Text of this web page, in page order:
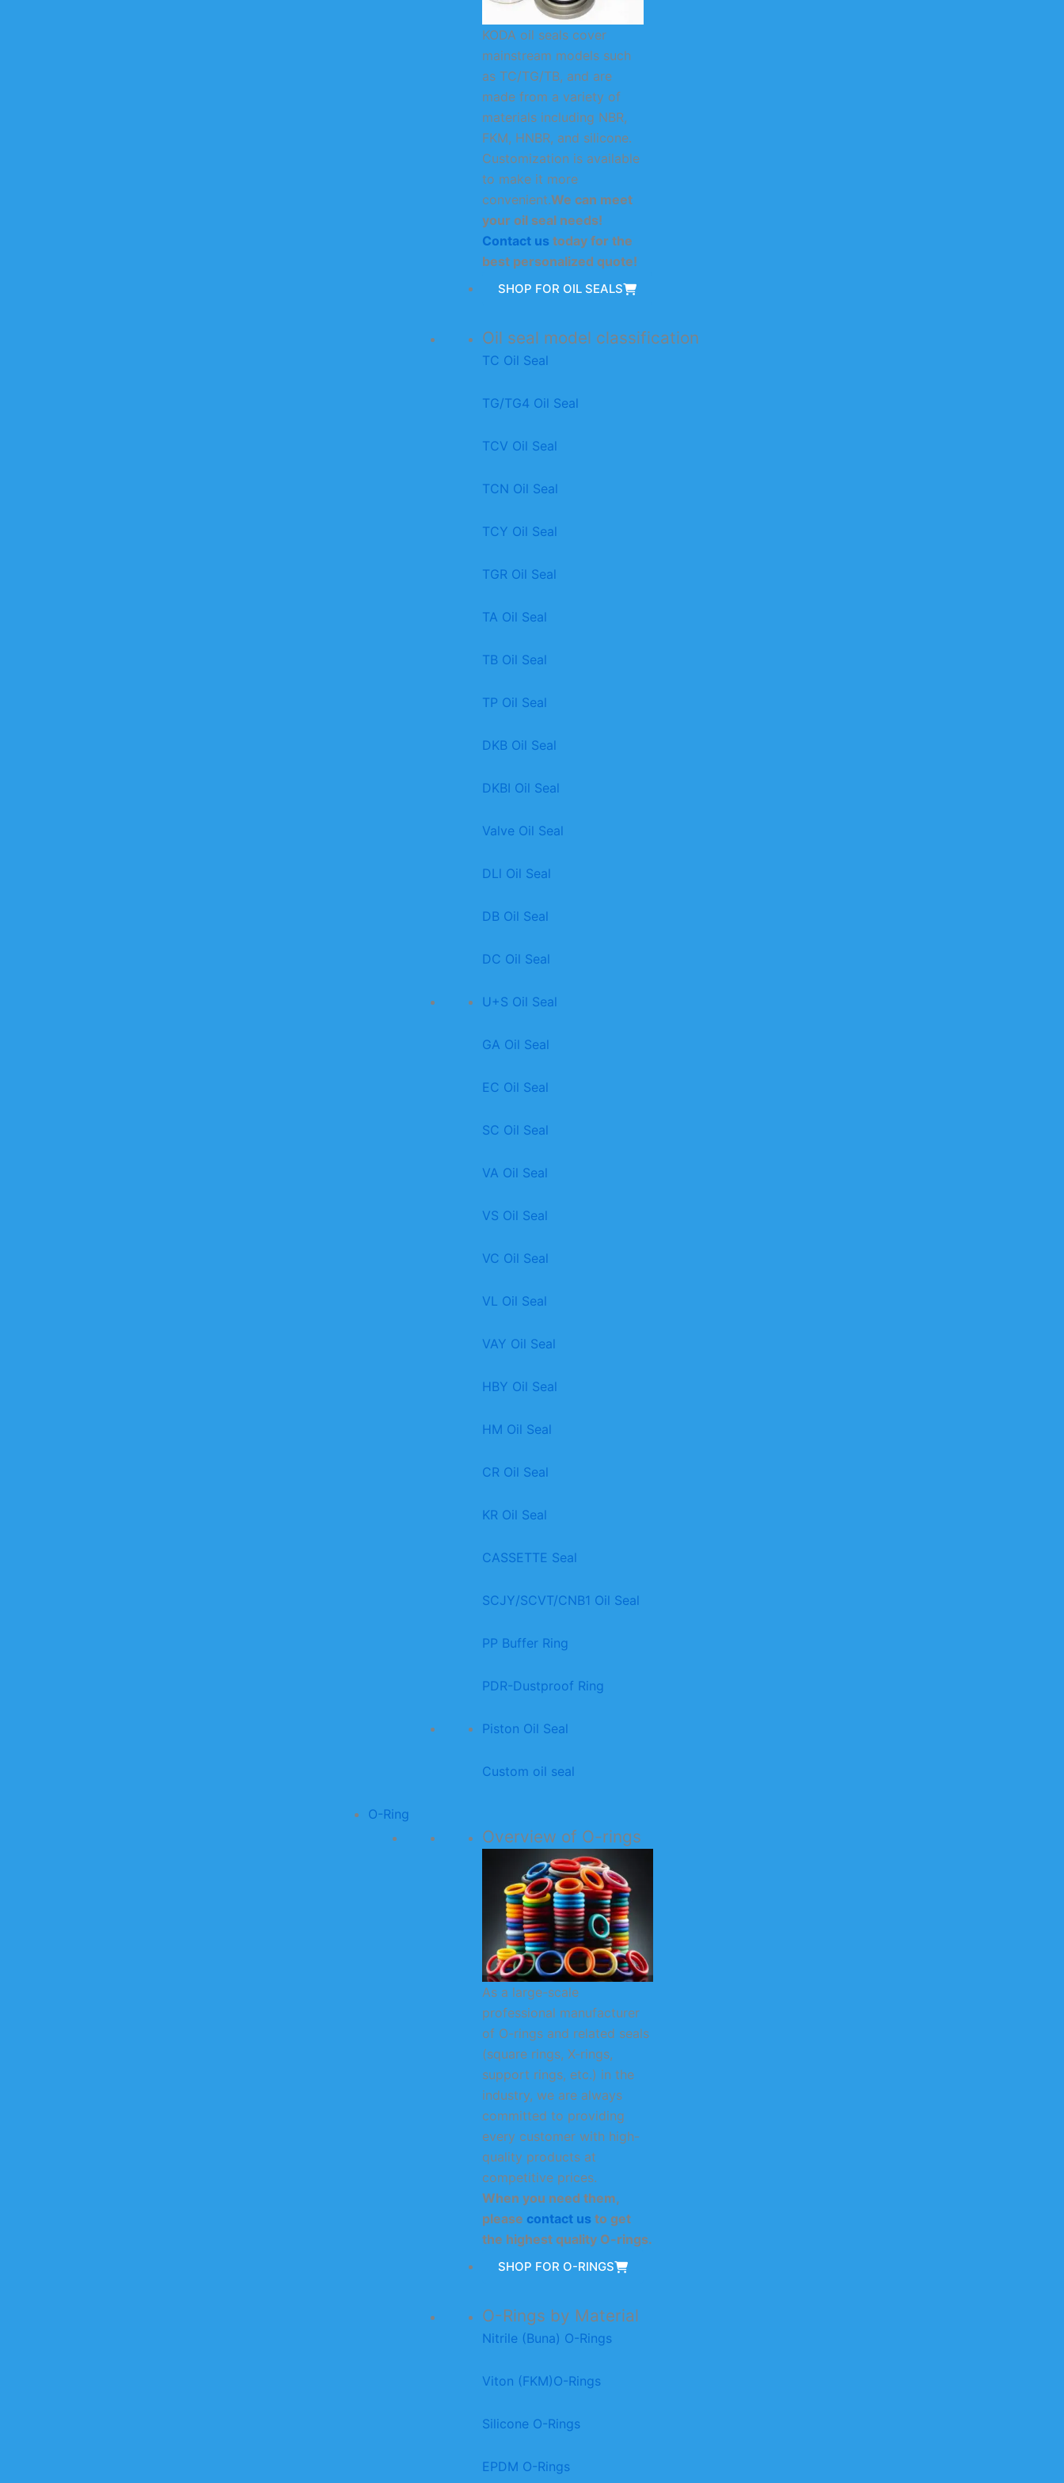
KODA oil seals cover
mainstream models such
as TC/TG/TB, and are
made from a variety of
materials including NBR,
FKM, HNBR, and silicone.
Customization is available
to make it more
convenient.We can meet
your oil seal needs!
Contact us today for the
best personalized quote!
SHOP FOR OIL SEALS
Oil seal model classification
TC Oil Seal
TG/TG4 Oil Seal
TCV Oil Seal
TCN Oil Seal
TCY Oil Seal
TGR Oil Seal
TA Oil Seal
TB Oil Seal
TP Oil Seal
DKB Oil Seal
DKBI Oil Seal
Valve Oil Seal
DLl Oil Seal
DB Oil Seal
DC Oil Seal
U+S Oil Seal
GA Oil Seal
EC Oil Seal
SC Oil Seal
VA Oil Seal
VS Oil Seal
VC Oil Seal
VL Oil Seal
VAY Oil Seal
HBY Oil Seal
HM Oil Seal
CR Oil Seal
KR Oil Seal
CASSETTE Seal
SCJY/SCVT/CNB1 Oil Seal
PP Buffer Ring
PDR-Dustproof Ring
Piston Oil Seal
Custom oil seal
O-Ring
Overview of O-rings
As a large-scale
professional manufacturer
of O-rings and related seals
(square rings, X-rings,
support rings, etc.) in the
industry, we are always
committed to providing
every customer with high-
quality products at
competitive prices.
When you need them,
please contact us to get
the highest quality O-rings.
SHOP FOR O-RINGS
O-Rings by Material
Nitrile (Buna) O-Rings
Viton (FKM)O-Rings
Silicone O-Rings
EPDM O-Rings